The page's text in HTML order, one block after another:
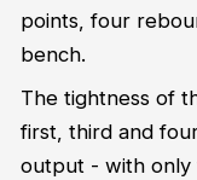
points, four
bench.
The tightness of
first, third and
output - with only